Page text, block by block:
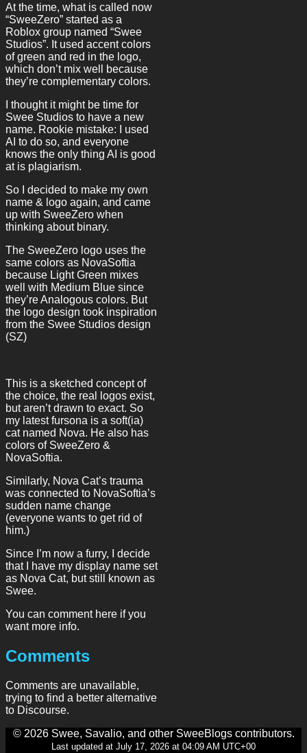
At the time, what is called now
“SweeZero” started as a
Roblox group named “Swee
Studios”. It used accent colors
of green and red in the logo,
which don’t mix well because
they’re complementary colors.
I thought it might be time for
Swee Studios to have a new
name. Rookie mistake: I used
AI to do so, and everyone
knows the only thing AI is good
at is plagiarism.
So I decided to make my own
name & logo again, and came
up with SweeZero when
thinking about binary.
The SweeZero logo uses the
same colors as NovaSoftia
because Light Green mixes
well with Medium Blue since
they’re Analogous colors. But
the logo design took inspiration
from the Swee Studios design
(SZ)
This is a sketched concept of
the choice, the real logos exist,
but aren’t drawn to exact. So
my latest fursona is a soft(ia)
cat named Nova. He also has
colors of SweeZero &
NovaSoftia.
Similarly, Nova Cat’s trauma
was connected to NovaSoftia’s
sudden name change
(everyone wants to get rid of
him.)
Since I’m now a furry, I decide
that I have my display name set
as Nova Cat, but still known as
Swee.
You can comment here if you
want more info.
Comments
Comments are unavailable,
trying to find a better alternative
to Discourse.
© 2026 Swee, Savalio, and other SweeBlogs contributors.
Last updated at July 17, 2026 at 04:09 AM UTC+00